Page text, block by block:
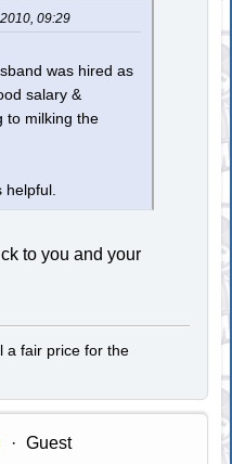
09:29
was hired as
salary &
to milking the
helpful.
to you and your
a fair price for the
Guest